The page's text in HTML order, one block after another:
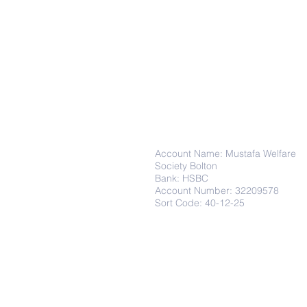
Account Name: Mustafa Welfare
Society Bolton
Bank: HSBC
Account Number: 32209578
Sort Code: 40-12-25